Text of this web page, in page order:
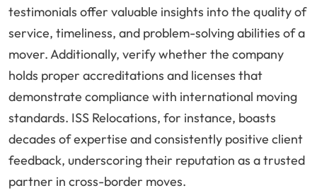
testimonials offer valuable insights into the quality of
service, timeliness, and problem-solving abilities of a
mover. Additionally, verify whether the company
holds proper accreditations and licenses that
demonstrate compliance with international moving
standards. ISS Relocations, for instance, boasts
decades of expertise and consistently positive client
feedback, underscoring their reputation as a trusted
partner in cross-border moves.